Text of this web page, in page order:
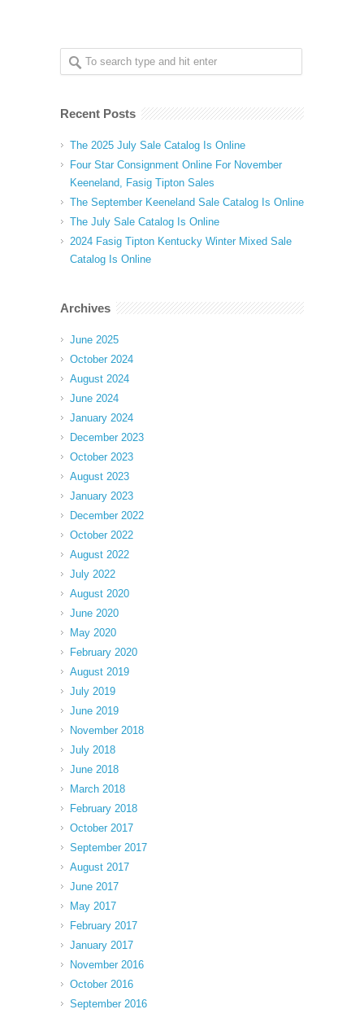
Recent Posts
The 2025 July Sale Catalog Is Online
Four Star Consignment Online For November
Keeneland, Fasig Tipton Sales
The September Keeneland Sale Catalog Is Online
The July Sale Catalog Is Online
2024 Fasig Tipton Kentucky Winter Mixed Sale
Catalog Is Online
Archives
June 2025
October 2024
August 2024
June 2024
January 2024
December 2023
October 2023
August 2023
January 2023
December 2022
October 2022
August 2022
July 2022
August 2020
June 2020
May 2020
February 2020
August 2019
July 2019
June 2019
November 2018
July 2018
June 2018
March 2018
February 2018
October 2017
September 2017
August 2017
June 2017
May 2017
February 2017
January 2017
November 2016
October 2016
September 2016